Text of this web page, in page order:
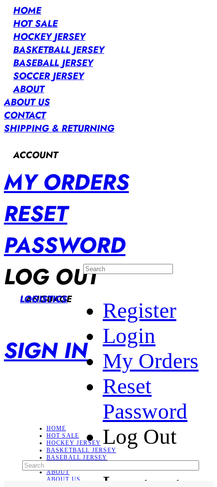
HOME
HOT SALE
HOCKEY JERSEY
BASKETBALL JERSEY
BASEBALL JERSEY
SOCCER JERSEY
ABOUT
ABOUT US
CONTACT
SHIPPING & RETURNING
ACCOUNT
MY ORDERS
RESET
PASSWORD
LOG OUT
LANGUAGE
LOGISTICS
SIGN IN
Register
Login
My Orders
Reset
Password
Log Out
HOME
HOT SALE
HOCKEY JERSEY
BASKETBALL JERSEY
BASEBALL JERSEY
ABOUT
ABOUT US